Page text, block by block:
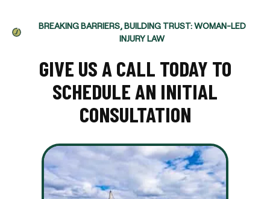
BREAKING BARRIERS, BUILDING TRUST: WOMAN-LED
INJURY LAW
GIVE US A CALL TODAY TO
SCHEDULE AN INITIAL
CONSULTATION